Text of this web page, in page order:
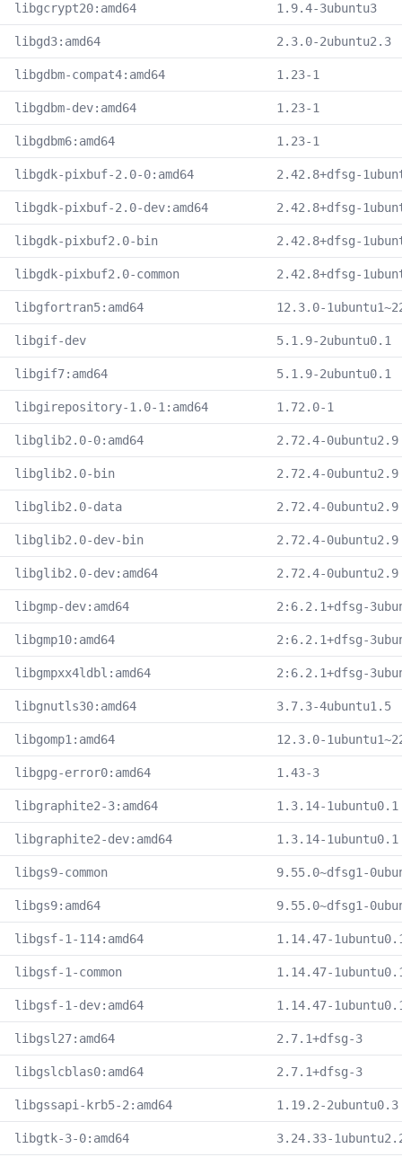
libgcrypt20:amd64 1.9.4-3ubuntu3
libgd3:amd64 2.3.0-2ubuntu2.3
libgdbm-compat4:amd64 1.23-1
libgdbm-dev:amd64 1.23-1
libgdbm6:amd64 1.23-1
libgdk-pixbuf-2.0-0:amd64 2.42.8+dfsg-
libgdk-pixbuf-2.0-dev:amd64 2.42.8+dfsg-
libgdk-pixbuf2.0-bin 2.42.8+dfsg-
libgdk-pixbuf2.0-common 2.42.8+dfsg-
libgfortran5:amd64 12.3.0-
libgif-dev 5.1.9-2ubuntu0.1
libgif7:amd64 5.1.9-2ubuntu0.1
libgirepository-1.0-1:amd64 1.72.0-1
libglib2.0-0:amd64 2.72.4-0ubuntu2.9
libglib2.0-bin 2.72.4-0ubuntu2.9
libglib2.0-data 2.72.4-0ubuntu2.9
libglib2.0-dev-bin 2.72.4-0ubuntu2.9
libglib2.0-dev:amd64 2.72.4-0ubuntu2.9
libgmp-dev:amd64 2:6.2.1+dfsg-
libgmp10:amd64 2:6.2.1+dfsg-
libgmpxx4ldbl:amd64 2:6.2.1+dfsg-
libgnutls30:amd64 3.7.3-4ubuntu1.5
libgomp1:amd64 12.3.0-
libgpg-error0:amd64 1.43-3
libgraphite2-3:amd64 1.3.14-1ubuntu0.1
libgraphite2-dev:amd64 1.3.14-1ubuntu0.1
libgs9-common 9.55.0~dfsg1-
libgs9:amd64 9.55.0~dfsg1-
libgsf-1-114:amd64 1.14.47-
libgsf-1-common 1.14.47-
libgsf-1-dev:amd64 1.14.47-
libgsl27:amd64 2.7.1+dfsg-3
libgslcblas0:amd64 2.7.1+dfsg-3
libgssapi-krb5-2:amd64 1.19.2-2ubuntu0.3
libgtk-3-0:amd64 3.24.33-